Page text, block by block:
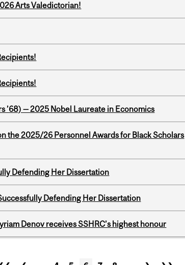
Arts Valedictorian!
’68) — 2025 Nobel Laureate in Economics
the 2025/26 Personnel Awards for Black Scholars
Defending Her Dissertation
Defending Her Dissertation
Denov receives SSHRC’s highest honour